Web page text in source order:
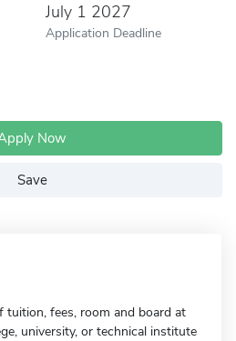
July 1 2027
Application Deadline
Now
Save
tuition, fees, room and board at
university, or technical institute